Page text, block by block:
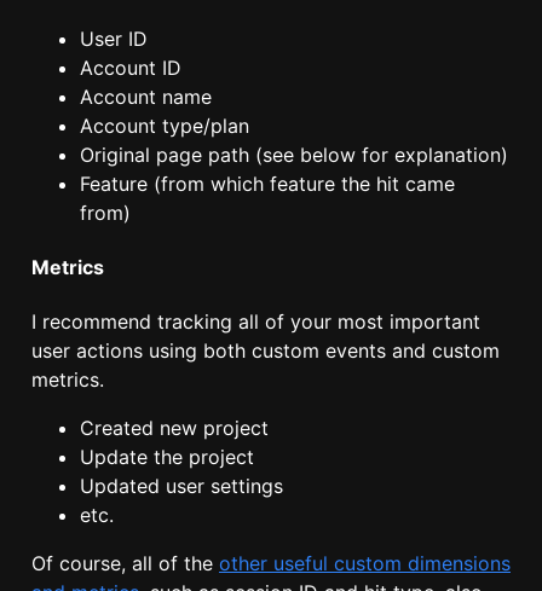
User ID
Account ID
Account name
Account type/plan
Original page path (see below for explanation)
Feature (from which feature the hit came
from)
Metrics
I recommend tracking all of your most important
user actions using both custom events and custom
metrics.
Created new project
Update the project
Updated user settings
etc.
Of course, all of the other useful custom dimensions